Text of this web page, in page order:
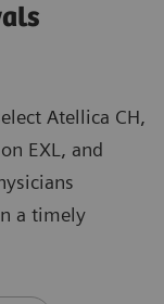
Atellica CH,
EXL, and
a timely